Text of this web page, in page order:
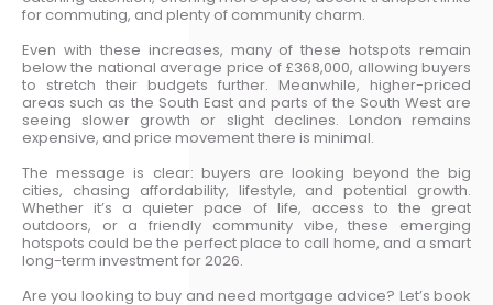
for commuting, and plenty of community charm.
Even with these increases, many of these hotspots remain
below the national average price of £368,000, allowing buyers
to stretch their budgets further. Meanwhile, higher-priced
areas such as the South East and parts of the South West are
seeing slower growth or slight declines. London remains
expensive, and price movement there is minimal.
The message is clear: buyers are looking beyond the big
cities, chasing affordability, lifestyle, and potential growth.
Whether it’s a quieter pace of life, access to the great
outdoors, or a friendly community vibe, these emerging
hotspots could be the perfect place to call home, and a smart
long-term investment for 2026.
Are you looking to buy and need mortgage advice? Let’s book